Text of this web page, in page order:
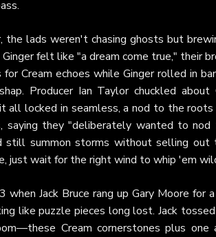
the lads weren't chasing ghosts but
felt like "a dream come true," their
Cream echoes while Ginger rolled in
Producer Ian Taylor chuckled about
locked in seamless, a nod to the
saying they "deliberately wanted to nod
summon storms without selling out
just wait for the right wind to whip 'em
Jack Bruce rang up Gary Moore for
like puzzle pieces long lost. Jack
Cream cornerstones plus one